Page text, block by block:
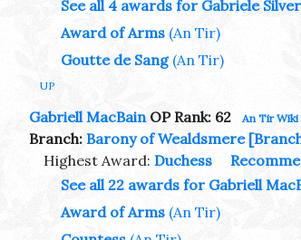
See all 4 awards for Gabriele
Award of Arms (An Tir)
Goutte de Sang (An Tir)
UP
Gabriell MacBainOP Rank: 62 An Tir
Branch: Barony of Wealdsmere
Highest Award: Duchess
See all 22 awards for Gabriell
Award of Arms (An Tir)